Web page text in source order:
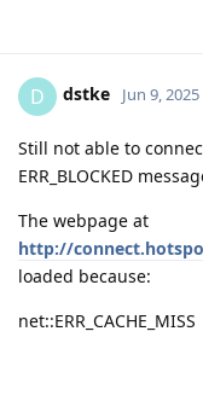
D dstke Jun 9, 2025
Still not able to
ERR_BLOCKED
The webpage at
http://
loaded because:
net::ERR_CACHE_MISS